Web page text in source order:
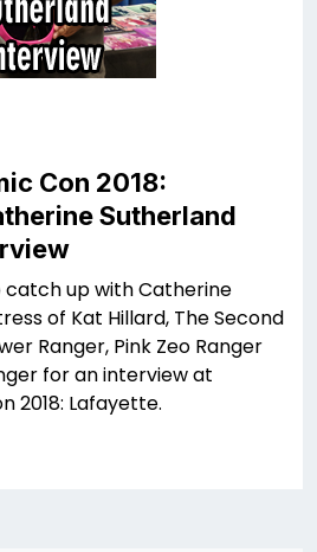
Con 2018:
Sutherland
catch up with Catherine
of Kat Hillard, The Second
Ranger, Pink Zeo Ranger
for an interview at
2018: Lafayette.